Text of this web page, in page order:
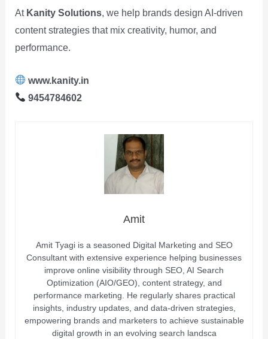
At Kanity Solutions, we help brands design AI-driven
content strategies that mix creativity, humor, and
performance.
www.kanity.in
9454784602
Amit
Amit Tyagi is a seasoned Digital Marketing and SEO
Consultant with extensive experience helping businesses
improve online visibility through SEO, AI Search
Optimization (AIO/GEO), content strategy, and
performance marketing. He regularly shares practical
insights, industry updates, and data-driven strategies,
empowering brands and marketers to achieve sustainable
digital growth in an evolving search landsca